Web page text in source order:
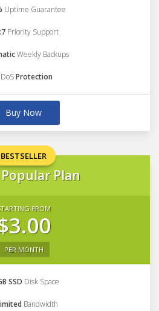
Uptime Guarantee
Priority Support
Weekly Backups
Protection
Buy Now
BESTSELLER
Plan
FROM
PER MONTH
SSD Disk Space
Bandwidth